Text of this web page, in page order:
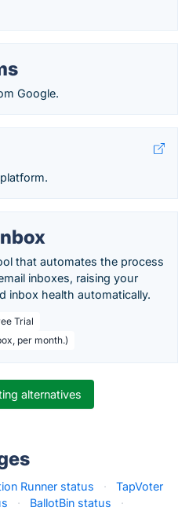
Google.
that automates the process
inboxes, raising your
inbox health automatically.
Trial
per month.)
alternatives
Runner status ·
TapVoter
· BallotBin status
·